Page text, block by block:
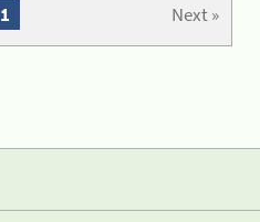
Next »
1